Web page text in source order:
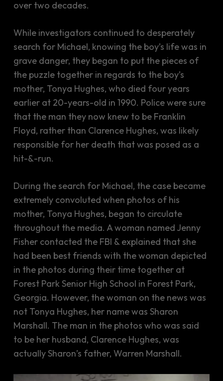
over two decades.
While investigators continued to desperately
search for Michael, knowing the boy’s life was in
grave danger, they began to put the pieces of
the puzzle together in regards to the boy’s
mother, Tonya Hughes, who died four years
earlier at 20-years-old in 1990. Police were sure
that the man they now knew to be Franklin
Floyd, rather than Clarence Hughes, was likely
responsible for her death that was posed as a
hit-&-run.
During the search for Michael, the case became
extremely convoluted when photos of his
mother, Tonya Hughes, began to circulate
throughout the media. A woman named Jenny
Fisher contacted the FBI & explained that she
had been best friends with the woman depicted
in the photos during their time together at
Forest Park Senior High School in Forest Park,
Georgia. However, the woman on the news was
not Tonya Hughes, her name was Sharon
Marshall. The man in the photos who was said
to be her husband, Clarence Hughes, was
actually Sharon’s father, Warren Marshall.